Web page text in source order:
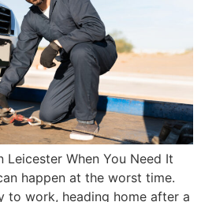
When You Need It
happen at the worst time.
to work, heading home after a